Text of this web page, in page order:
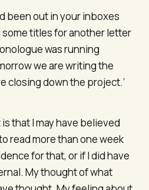
been out in your inboxes
some titles for another letter
was running
we are writing the
closing down the project.’
that I may have believed
read more than one week
for that, or if I did have
My thought of what